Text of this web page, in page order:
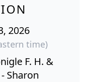
2026
time)
F. H. &
Sharon